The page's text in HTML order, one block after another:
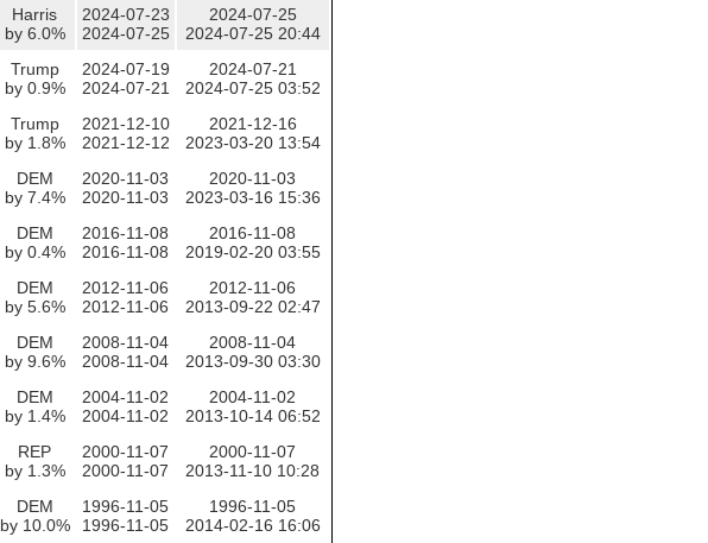
Harris
by 6.0%
2024-07-23
2024-07-25
2024-07-25
2024-07-25 20:44
Trump
by 0.9%
2024-07-19
2024-07-21
2024-07-21
2024-07-25 03:52
Trump
by 1.8%
2021-12-10
2021-12-12
2021-12-16
2023-03-20 13:54
DEM
by 7.4%
2020-11-03
2020-11-03
2020-11-03
2023-03-16 15:36
DEM
by 0.4%
2016-11-08
2016-11-08
2016-11-08
2019-02-20 03:55
DEM
by 5.6%
2012-11-06
2012-11-06
2012-11-06
2013-09-22 02:47
DEM
by 9.6%
2008-11-04
2008-11-04
2008-11-04
2013-09-30 03:30
DEM
by 1.4%
2004-11-02
2004-11-02
2004-11-02
2013-10-14 06:52
REP
by 1.3%
2000-11-07
2000-11-07
2000-11-07
2013-11-10 10:28
DEM
by 10.0%
1996-11-05
1996-11-05
1996-11-05
2014-02-16 16:06